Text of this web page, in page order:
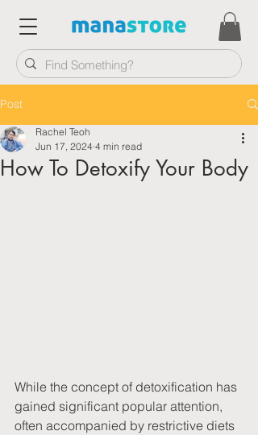
Post
How To Detoxify Your Body
Rachel Teoh
Jun 17, 2024 4 min read
While the concept of detoxification has
gained significant popular attention,
often accompanied by restrictive diets